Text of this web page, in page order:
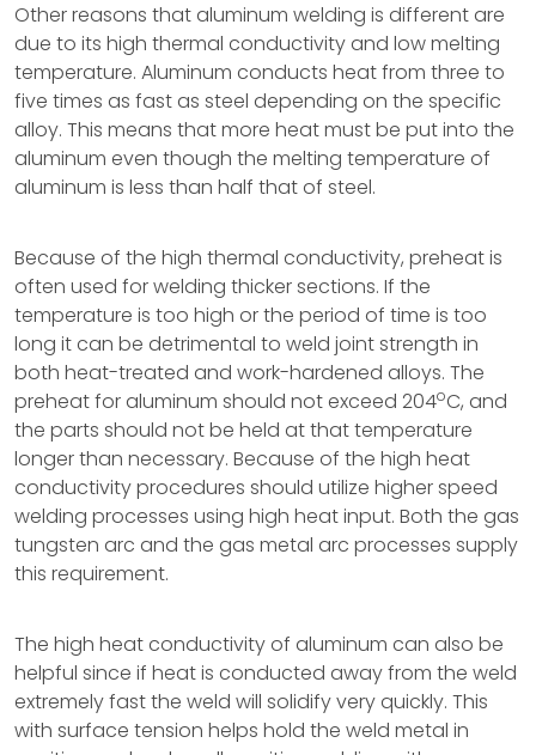
Other reasons that aluminum welding is different are
due to its high thermal conductivity and low melting
temperature. Aluminum conducts heat from three to
five times as fast as steel depending on the specific
alloy. This means that more heat must be put into the
aluminum even though the melting temperature of
aluminum is less than half that of steel.
Because of the high thermal conductivity, preheat is
often used for welding thicker sections. If the
temperature is too high or the period of time is too
long it can be detrimental to weld joint strength in
both heat-treated and work-hardened alloys. The
preheat for aluminum should not exceed 204oC, and
the parts should not be held at that temperature
longer than necessary. Because of the high heat
conductivity procedures should utilize higher speed
welding processes using high heat input. Both the gas
tungsten arc and the gas metal arc processes supply
this requirement.
The high heat conductivity of aluminum can also be
helpful since if heat is conducted away from the weld
extremely fast the weld will solidify very quickly. This
with surface tension helps hold the weld metal in